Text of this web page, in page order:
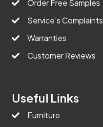
Order Free Samples
Service’s Complaints
Warranties
Customer Reviews
Useful Links
Furniture